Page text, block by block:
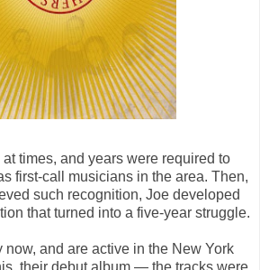
times, and years were required to
first-call musicians in the area. Then,
such recognition, Joe developed
that turned into a five-year struggle.
now, and are active in the New York
their debut album — the tracks were